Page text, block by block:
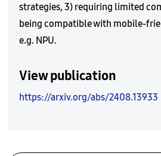
strategies, 3) requiring limited
being compatible with mobile-
e.g. NPU.
View publication
https://arxiv.org/abs/2408.13933